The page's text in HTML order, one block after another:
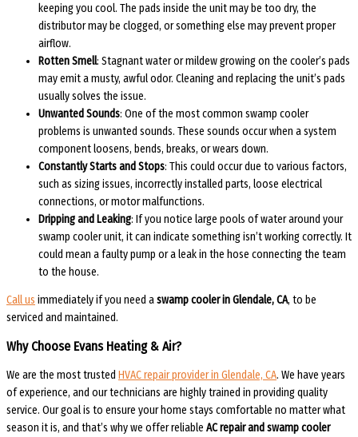
keeping you cool. The pads inside the unit may be too dry, the
distributor may be clogged, or something else may prevent proper
airflow.
Rotten Smell: Stagnant water or mildew growing on the cooler’s pads
may emit a musty, awful odor. Cleaning and replacing the unit’s pads
usually solves the issue.
Unwanted Sounds: One of the most common swamp cooler
problems is unwanted sounds. These sounds occur when a system
component loosens, bends, breaks, or wears down.
Constantly Starts and Stops: This could occur due to various factors,
such as sizing issues, incorrectly installed parts, loose electrical
connections, or motor malfunctions.
Dripping and Leaking: If you notice large pools of water around your
swamp cooler unit, it can indicate something isn’t working correctly. It
could mean a faulty pump or a leak in the hose connecting the team
to the house.
Call us immediately if you need aswamp cooler in Glendale, CA, to be
serviced and maintained.
Why Choose Evans Heating & Air?
We are the most trusted HVAC repair provider in Glendale, CA. We have years
of experience, and our technicians are highly trained in providing quality
service. Our goal is to ensure your home stays comfortable no matter what
season it is, and that’s why we offer reliable AC repair and swamp cooler